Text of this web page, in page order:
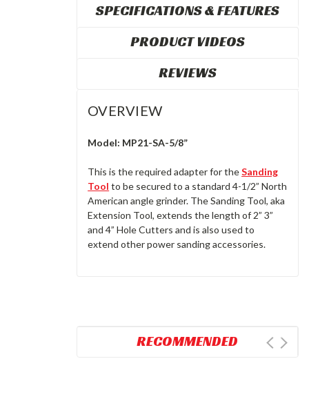
SPECIFICATIONS & FEATURES
PRODUCT VIDEOS
REVIEWS
OVERVIEW
Model: MP21-SA-5/8”
This is the required adapter for theSanding
Tool to be secured to a standard 4-1/2” North
American angle grinder. The Sanding Tool, aka
Extension Tool, extends the length of 2” 3”
and 4” Hole Cutters and is also used to
extend other power sanding accessories.
RECOMMENDED